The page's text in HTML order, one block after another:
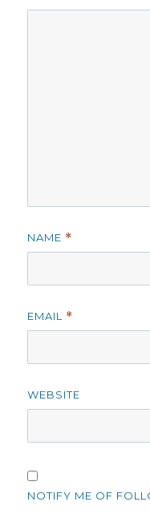
NAME *
EMAIL *
WEBSITE
NOTIFY ME OF